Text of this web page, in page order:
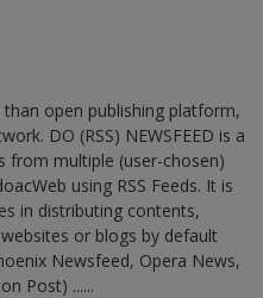
open publishing platform,
DO (RSS) NEWSFEED is a
from multiple (user-chosen)
using RSS Feeds. It is
in distributing contents,
or blogs by default
Newsfeed, Opera News,
Post) ......